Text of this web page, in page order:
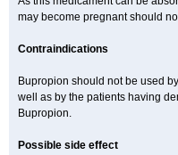
may become pregnant should
Contraindications
Bupropion should not be used
well as by the patients having
Bupropion.
Possible side effect